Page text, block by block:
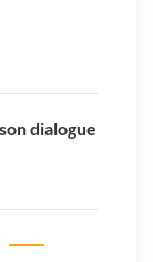
dialogue